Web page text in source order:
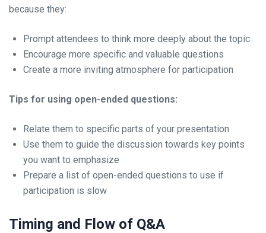
because they:
Prompt attendees to think more deeply about the topic
Encourage more specific and valuable questions
Create a more inviting atmosphere for participation
Tips for using open-ended questions:
Relate them to specific parts of your presentation
Use them to guide the discussion towards key points
you want to emphasize
Prepare a list of open-ended questions to use if
participation is slow
Timing and Flow of Q&A